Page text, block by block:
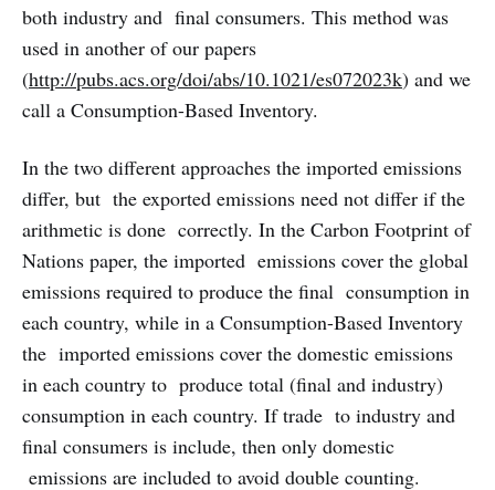
both industry and final consumers. This method was
used in another of our papers
(http://pubs.acs.org/doi/abs/10.1021/es072023k) and we
call a Consumption-Based Inventory.
In the two different approaches the imported emissions
differ, but the exported emissions need not differ if the
arithmetic is done correctly. In the Carbon Footprint of
Nations paper, the imported emissions cover the global
emissions required to produce the final consumption in
each country, while in a Consumption-Based Inventory
the imported emissions cover the domestic emissions
in each country to produce total (final and industry)
consumption in each country. If trade to industry and
final consumers is include, then only domestic
emissions are included to avoid double counting.